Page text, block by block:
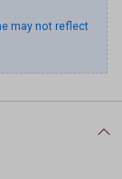
may not reflect